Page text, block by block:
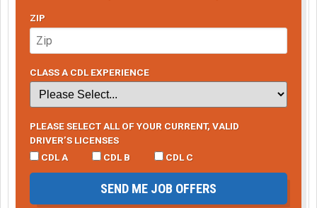
ZIP
CLASS A CDL EXPERIENCE
PLEASE SELECT ALL OF YOUR CURRENT, VALID
DRIVER’S LICENSES
CDL A
CDL B CDL C
SEND ME JOB OFFERS